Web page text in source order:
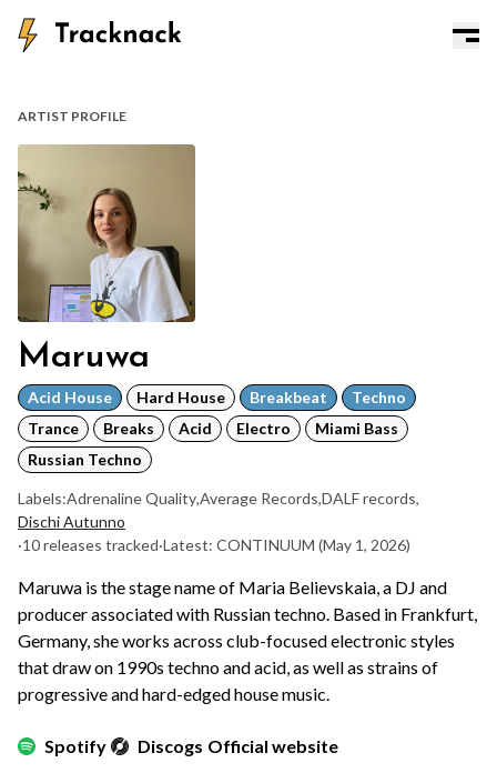
ARTIST PROFILE
Maruwa
Acid House Hard House Breakbeat
Techno
Trance
Breaks Acid Electro
Miami Bass
Russian Techno
Labels:Adrenaline Quality,Average Records,DALF records,
Dischi Autunno
·10 releases tracked·Latest: CONTINUUM (May 1, 2026)
Maruwa is the stage name of Maria Believskaia, a DJ and
producer associated with Russian techno. Based in Frankfurt,
Germany, she works across club-focused electronic styles
that draw on 1990s techno and acid, as well as strains of
progressive and hard-edged house music.
Spotify Discogs Official website